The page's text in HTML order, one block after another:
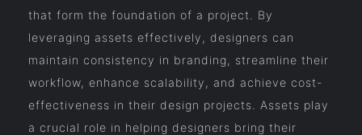
that form the foundation of a project. By
leveraging assets effectively, designers can
maintain consistency in branding, streamline their
workflow, enhance scalability, and achieve cost-
effectiveness in their design projects. Assets play
a crucial role in helping designers bring their